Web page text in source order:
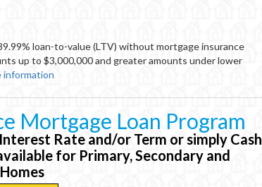
loan-to-value (LTV) without mortgage insurance
up to $3,000,000 and greater amounts under lower
information
Mortgage Loan Program
Rate and/or Term or simply Cash
for Primary, Secondary and